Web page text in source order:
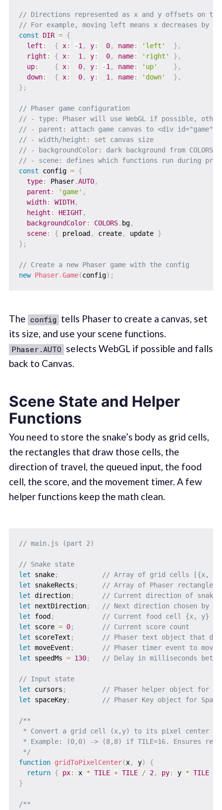
// Directions represented as x and y offsets on
// For example, moving left means x decreases by
const
DIR = {
left : { x: -1, y: 0, name: 'left' } ,
right : { x: 1, y: 0, name: 'right' } ,
up: { x: 0, y: -1, name: 'up' } ,
down: { x: 0, y: 1, name: 'down' } ,
} ;
// Phaser game configuration
// - type: Phaser will use WebGL if possible,
// - parent: attach game canvas to <div id="game">
// - width/height: set canvas size
// - backgroundColor: dark background from COLORS
// - scene: defines which functions run during
const config = {
type: Phaser.AUTO,
parent : 'game' ,
width: WIDTH,
height : HEIGHT,
backgroundColor: COLORS. bg,
scene: { preload , create, update }
} ;
// Create a new Phaser game with the config
new Phaser.Game(config) ;
The config tells Phaser to create a canvas, set
its size, and use your scene functions.
Phaser.AUTO selects WebGL if possible and falls
back to Canvas.
Scene State and Helper
Functions
You need to store the snake’s body as grid cells,
the rectangles that draw those cells, the
direction of travel, the queued input, the food
cell, the score, and the movement timer. A few
helper functions keep the math clean.
// main.js (part 2)
// Snake state
let snake;
// Array of grid cells [{x,
let snakeRects ;
// Array of Phaser rectangles
let direction;
// Current direction of snake
let nextDirection;
// Next direction chosen by
let food ;
// Current food cell {x, y}
let score = 0;
// Current score count
let scoreText ;
// Phaser text object that
let moveEvent ;
// Phaser timer event to
let speedMs = 130; // Delay in milliseconds
// Input state
let cursors ;
// Phaser helper object for
let spaceKey; // Phaser Key object for
/**
* Convert a grid cell (x,y) to its pixel center
* Example: (0,0) -> (8,8) if TILE=16. Ensures
*/
function gridToPixelCenter(x, y)
{
return { px: x * TILE + TILE / 2, py: y * TILE
}
/**